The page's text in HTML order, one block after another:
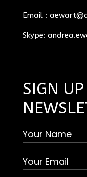
Email :
Skype:
SIGN